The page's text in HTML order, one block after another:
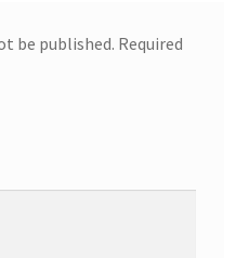
be published. Required